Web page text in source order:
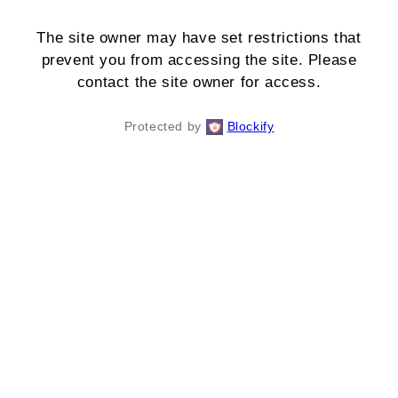
The site owner may have set restrictions that
prevent you from accessing the site. Please
contact the site owner for access.
Protected by Blockify